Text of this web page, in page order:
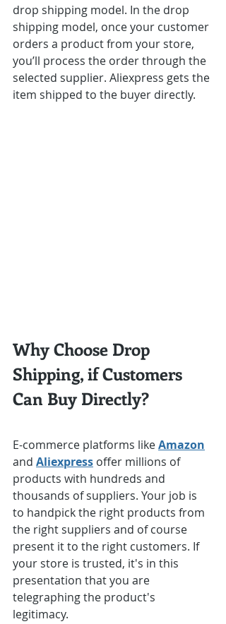
drop shipping model. In the drop
shipping model, once your customer
orders a product from your store,
you’ll process the order through the
selected supplier. Aliexpress gets the
item shipped to the buyer directly.
Why Choose Drop
Shipping, if Customers
Can Buy Directly?
E-commerce platforms like Amazon
and Aliexpress offer millions of
products with hundreds and
thousands of suppliers. Your job is
to handpick the right products from
the right suppliers and of course
present it to the right customers. If
your store is trusted, it's in this
presentation that you are
telegraphing the product's
legitimacy.